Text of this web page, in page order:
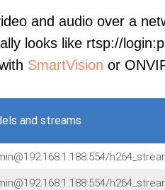
and audio over a
looks like rtsp://
SmartVision or
and streams